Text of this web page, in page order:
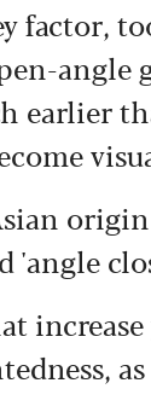
factor,
angle
earlier
'angle